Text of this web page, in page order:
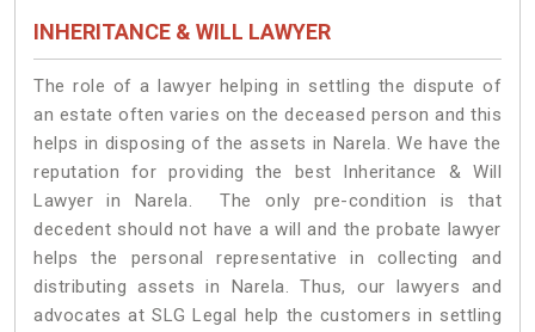
INHERITANCE & WILL LAWYER
The role of a lawyer helping in settling the dispute of
an estate often varies on the deceased person and this
helps in disposing of the assets in Narela. We have the
reputation for providing the best Inheritance & Will
Lawyer in Narela. The only pre-condition is that
decedent should not have a will and the probate lawyer
helps the personal representative in collecting and
distributing assets in Narela. Thus, our lawyers and
advocates at SLG Legal help the customers in settling